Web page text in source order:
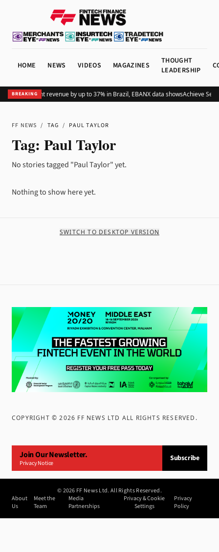
HOME NEWS VIDEOS MAGAZINES
THOUGHT
LEADERSHIP
BREAKING
merchant revenue by up to 37% in Brazil, EBANX data showsAchieve
FF NEWS / TAG / PAUL TAYLOR
Tag: Paul Taylor
No stories tagged "Paul Taylor" yet.
Nothing to show here yet.
SWITCH TO DESKTOP VERSION
COPYRIGHT ©2026 FF NEWS LTD ALL RIGHTS RESERVED .
Join Our Newsletter.
Privacy Notice
Subscribe
©2026 FF News Ltd. All Rights Reserved.
About
Us
Meet the
Team
Media
Partnerships
Privacy & Cookie
Settings
Privacy
Policy